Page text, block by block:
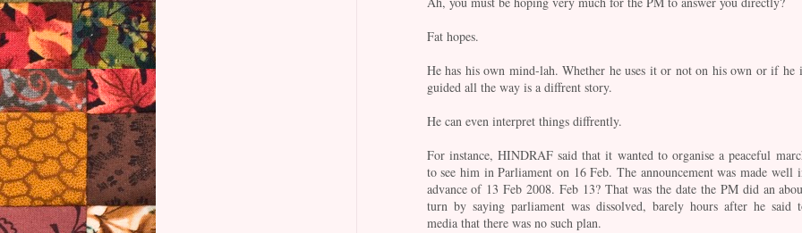
Fat hopes.
He has his own mind-lah. Whether he uses it or not on his own or if he
guided all the way is a diffrent story.
He can even interpret things diffrently.
For instance, HINDRAF said that it wanted to organise a peaceful
to see him in Parliament on 16 Feb. The announcement was made well
advance of 13 Feb 2008. Feb 13? That was the date the PM did an
turn by saying parliament was dissolved, barely hours after he said
media that there was no such plan.